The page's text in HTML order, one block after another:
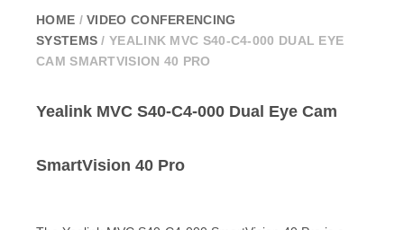
HOME /VIDEO CONFERENCING
SYSTEMS / YEALINK MVC S40-C4-000 DUAL EYE
CAM SMARTVISION 40 PRO
Yealink MVC S40-C4-000 Dual Eye Cam
SmartVision 40 Pro